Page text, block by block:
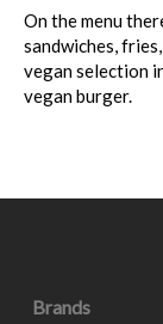
On the menu
sandwiches,
vegan selection
vegan burger.
Brands